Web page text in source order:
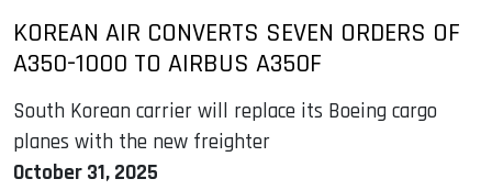
KOREAN AIR CONVERTS SEVEN ORDERS OF
A350-1000 TO AIRBUS A350F
South Korean carrier will replace its Boeing cargo
planes with the new freighter
October 31, 2025